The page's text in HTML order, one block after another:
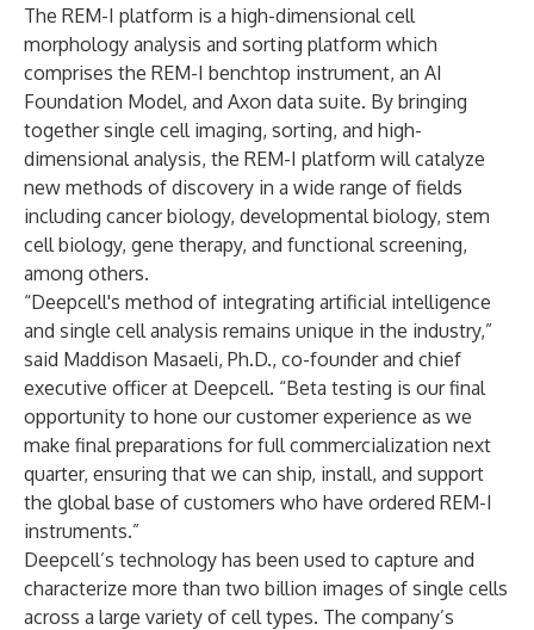
The REM-I platform is a high-dimensional cell
morphology analysis and sorting platform which
comprises the REM-I benchtop instrument, an AI
Foundation Model, and Axon data suite. By bringing
together single cell imaging, sorting, and high-
dimensional analysis, the REM-I platform will catalyze
new methods of discovery in a wide range of fields
including cancer biology, developmental biology, stem
cell biology, gene therapy, and functional screening,
among others.
“Deepcell's method of integrating artificial intelligence
and single cell analysis remains unique in the industry,”
said Maddison Masaeli, Ph.D., co-founder and chief
executive officer at Deepcell. “Beta testing is our final
opportunity to hone our customer experience as we
make final preparations for full commercialization next
quarter, ensuring that we can ship, install, and support
the global base of customers who have ordered REM-I
instruments.”
Deepcell’s technology has been used to capture and
characterize more than two billion images of single cells
across a large variety of cell types. The company’s